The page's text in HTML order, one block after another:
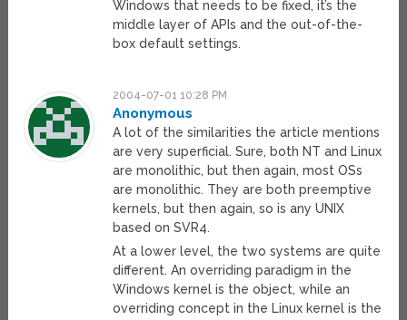
Windows that needs to be fixed, it’s the
middle layer of APIs and the out-of-the-
box default settings.
2004-07-01 10:28 PM
Anonymous
A lot of the similarities the article mentions
are very superficial. Sure, both NT and Linux
are monolithic, but then again, most OSs
are monolithic. They are both preemptive
kernels, but then again, so is any UNIX
based on SVR4.
At a lower level, the two systems are quite
different. An overriding paradigm in the
Windows kernel is the object, while an
overriding concept in the Linux kernel is the